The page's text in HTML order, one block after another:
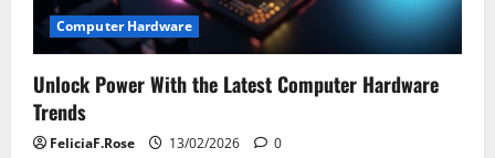
Computer Hardware
Unlock Power With the Latest Computer Hardware
Trends
FeliciaF.Rose 13/02/2026 0